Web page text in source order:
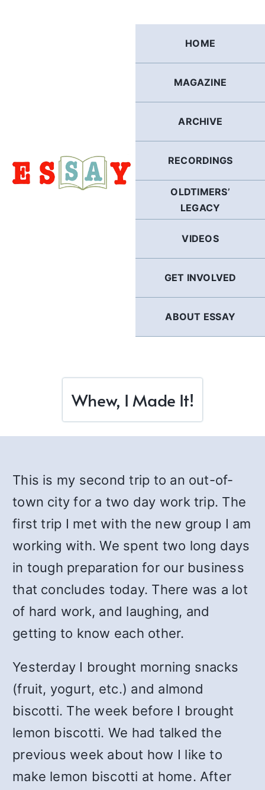
HOME
MAGAZINE
ARCHIVE
RECORDINGS
OLDTIMERS’
LEGACY
VIDEOS
GET INVOLVED
ABOUT ESSAY
Whew, I Made It!
This is my second trip to an out-of-
town city for a two day work trip. The
first trip I met with the new group I am
working with. We spent two long days
in tough preparation for our business
that concludes today. There was a lot
of hard work, and laughing, and
getting to know each other.
Yesterday I brought morning snacks
(fruit, yogurt, etc.) and almond
biscotti. The week before I brought
lemon biscotti. We had talked the
previous week about how I like to
make lemon biscotti at home. After